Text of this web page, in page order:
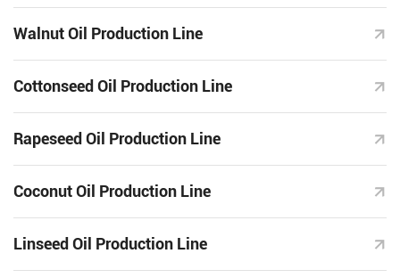
Walnut Oil Production Line
Cottonseed Oil Production Line
Rapeseed Oil Production Line
Coconut Oil Production Line
Linseed Oil Production Line